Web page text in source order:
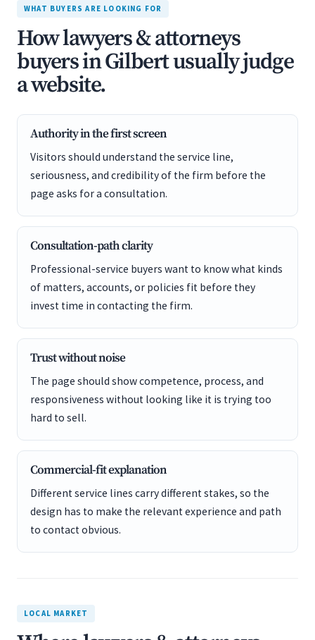
WHAT BUYERS ARE LOOKING FOR
How lawyers & attorneys
buyers in Gilbert usually judge
a website.
Authority in the first screen
Visitors should understand the service line,
seriousness, and credibility of the firm before the
page asks for a consultation.
Consultation-path clarity
Professional-service buyers want to know what kinds
of matters, accounts, or policies fit before they
invest time in contacting the firm.
Trust without noise
The page should show competence, process, and
responsiveness without looking like it is trying too
hard to sell.
Commercial-fit explanation
Different service lines carry different stakes, so the
design has to make the relevant experience and path
to contact obvious.
LOCAL MARKET